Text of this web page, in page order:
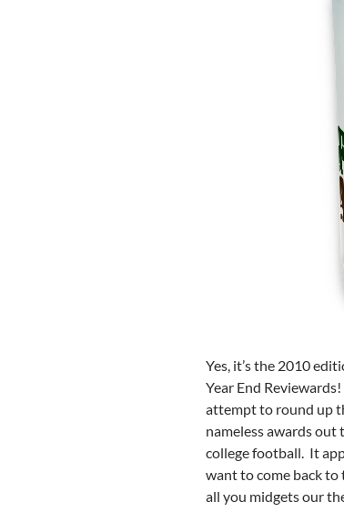
Yes, it’s the 2010
Year End
attempt to round up
nameless awards
college football. It
want to come back to
all you midgets our